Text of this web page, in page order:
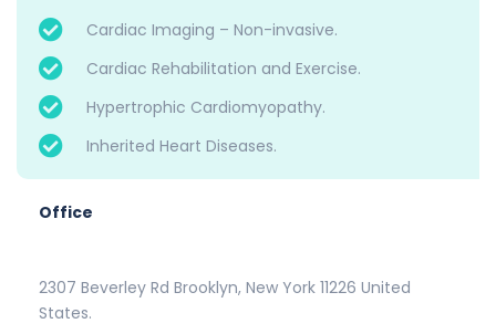
Cardiac Imaging – Non-invasive.
Cardiac Rehabilitation and Exercise.
Hypertrophic Cardiomyopathy.
Inherited Heart Diseases.
Office
2307 Beverley Rd Brooklyn, New York 11226 United
States.